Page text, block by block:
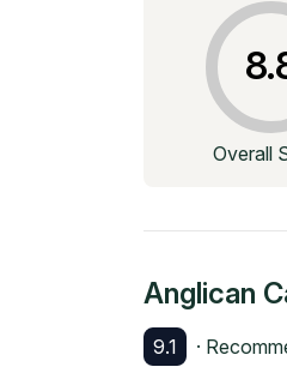
Overall
Anglican
9.1 ·